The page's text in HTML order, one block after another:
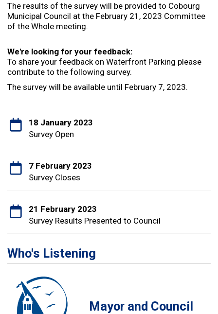
The results of the survey will be provided to Cobourg
Municipal Council at the February 21, 2023 Committee
of the Whole meeting.
We're looking for your feedback:
To share your feedback on Waterfront Parking please
contribute to the following survey.
The survey will be available until February 7, 2023.
18 January 2023
Survey Open
7 February 2023
Survey Closes
21 February 2023
Survey Results Presented to Council
Who's Listening
Mayor and Council